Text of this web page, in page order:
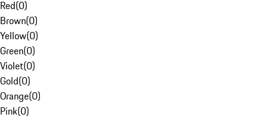
Red(0)
Brown(0)
Yellow(0)
Green(0)
Violet(0)
Gold(0)
Orange(0)
Pink(0)